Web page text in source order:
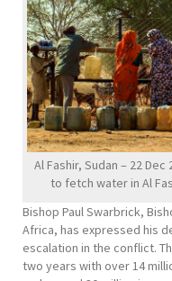
Al Fashir, Sudan – 22
to fetch water in Al
Bishop Paul Swarbrick,
Africa, has expressed his
escalation in the conflict.
two years with over 14